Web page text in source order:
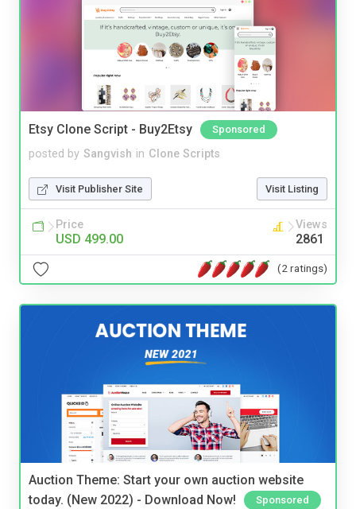
Etsy Clone Script - Buy2Etsy Sponsored
posted by Sangvish in Clone Scripts
Visit Publisher Site Visit Listing
Price
USD 499.00
Views
2861
(2 ratings)
Auction Theme: Start your own auction website
today. (New 2022) - Download Now!
Sponsored